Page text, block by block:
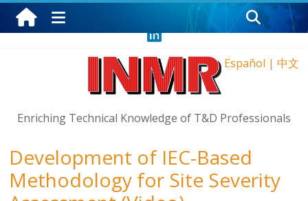
Thursday, August 6, 2026
Español | 中文
Enriching Technical Knowledge of T&D Professionals
Development of IEC-Based
Methodology for Site Severity